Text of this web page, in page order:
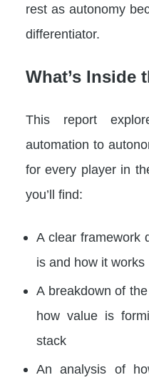
rest as autonomy
differentiator.
What’s Inside
This report
automation to
for every player in
you’ll find:
A clear framework
is and how it works
A breakdown of
how value is
stack
An analysis of